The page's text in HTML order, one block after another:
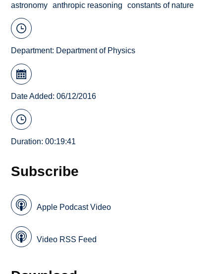
astronomy
anthropic reasoning constants of nature
Department: Department of Physics
Date Added: 06/12/2016
Duration: 00:19:41
Subscribe
Apple Podcast Video
Video RSS Feed